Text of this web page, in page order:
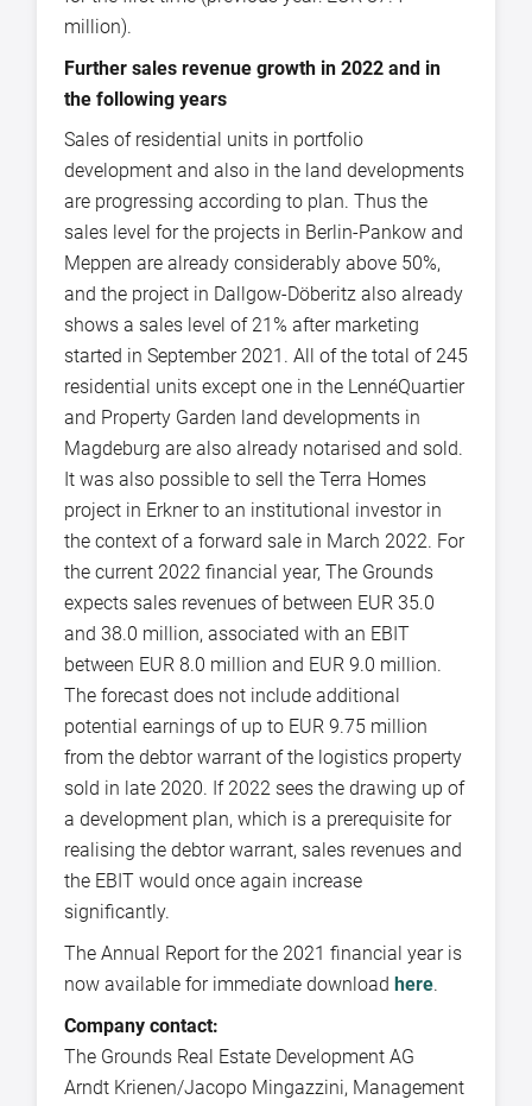
million).
Further sales revenue growth in 2022 and in
the following years
Sales of residential units in portfolio
development and also in the land developments
are progressing according to plan. Thus the
sales level for the projects in Berlin-Pankow and
Meppen are already considerably above 50%,
and the project in Dallgow-Döberitz also already
shows a sales level of 21% after marketing
started in September 2021. All of the total of 245
residential units except one in the LennéQuartier
and Property Garden land developments in
Magdeburg are also already notarised and sold.
It was also possible to sell the Terra Homes
project in Erkner to an institutional investor in
the context of a forward sale in March 2022. For
the current 2022 financial year, The Grounds
expects sales revenues of between EUR 35.0
and 38.0 million, associated with an EBIT
between EUR 8.0 million and EUR 9.0 million.
The forecast does not include additional
potential earnings of up to EUR 9.75 million
from the debtor warrant of the logistics property
sold in late 2020. If 2022 sees the drawing up of
a development plan, which is a prerequisite for
realising the debtor warrant, sales revenues and
the EBIT would once again increase
significantly.
The Annual Report for the 2021 financial year is
now available for immediate download here.
Company contact:
The Grounds Real Estate Development AG
Arndt Krienen/Jacopo Mingazzini, Management